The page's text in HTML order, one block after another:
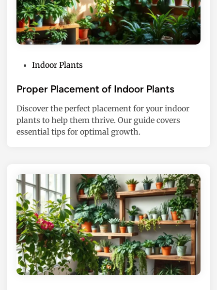
s
e
d
i
Indoor Plants
Proper Placement of Indoor Plants
Discover the perfect placement for your indoor
plants to help them thrive. Our guide covers
essential tips for optimal growth.